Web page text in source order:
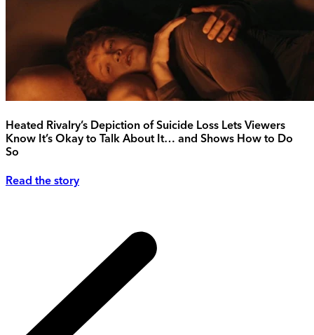
Heated Rivalry’s Depiction of Suicide Loss Lets Viewers
Know It’s Okay to Talk About It… and Shows How to Do
So
Read the story